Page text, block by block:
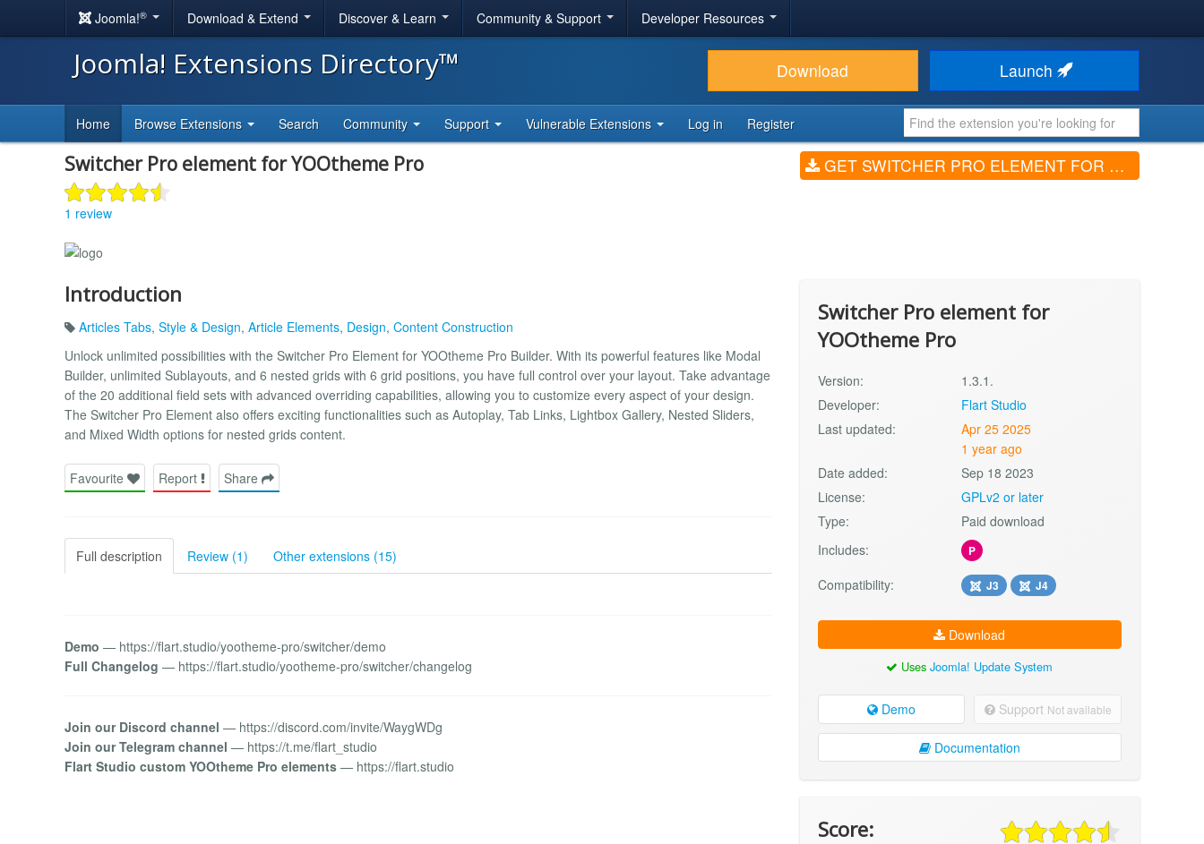
Joomla!® Download & Extend Discover & Learn Community & Support Developer Resources
Joomla! Extensions Directory™ Download Launch
Home Browse Extensions Search Community Support Vulnerable Extensions Log in Register
Switcher Pro element for YOOtheme Pro
1 review
GET SWITCHER PRO ELEMENT FOR YOOTHEME PRO (V1.3.1.)
Introduction
Articles Tabs, Style & Design, Article Elements, Design, Content Construction
Unlock unlimited possibilities with the Switcher Pro Element for YOOtheme Pro Builder. With its powerful features like Modal
Builder, unlimited Sublayouts, and 6 nested grids with 6 grid positions, you have full control over your layout. Take advantage
of the 20 additional field sets with advanced overriding capabilities, allowing you to customize every aspect of your design.
The Switcher Pro Element also offers exciting functionalities such as Autoplay, Tab Links, Lightbox Gallery, Nested Sliders,
and Mixed Width options for nested grids content.
Favourite Report Share
Full description Review (1) Other extensions (15)
Demo — https://flart.studio/yootheme-pro/switcher/demo
Full Changelog — https://flart.studio/yootheme-pro/switcher/changelog
Join our Discord channel — https://discord.com/invite/WaygWDg
Join our Telegram channel — https://t.me/flart_studio
Flart Studio custom YOOtheme Pro elements — https://flart.studio
Switcher Pro element for
YOOtheme Pro
Version:
1.3.1.
Developer:
Flart Studio
Last updated:
Apr 25 2025
1 year ago
Date added:
Sep 18 2023
License:
GPLv2 or later
Type:
Paid download
Includes:
P
Compatibility: J3 J4
Download
UsesJoomla! Update System
Demo Support Not available
Documentation
Score: